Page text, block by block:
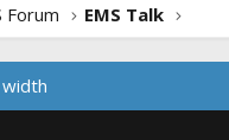
Forum EMS Talk
width